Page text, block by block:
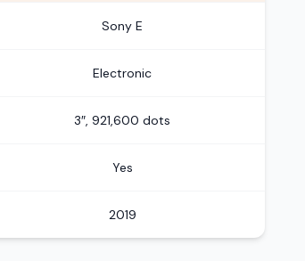
Sony E
Electronic
3″, 921,600 dots
Yes
2019